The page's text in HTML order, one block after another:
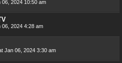
06, 2024 10:50 am
06, 2024 4:28 am
Jan 06, 2024 3:30 am